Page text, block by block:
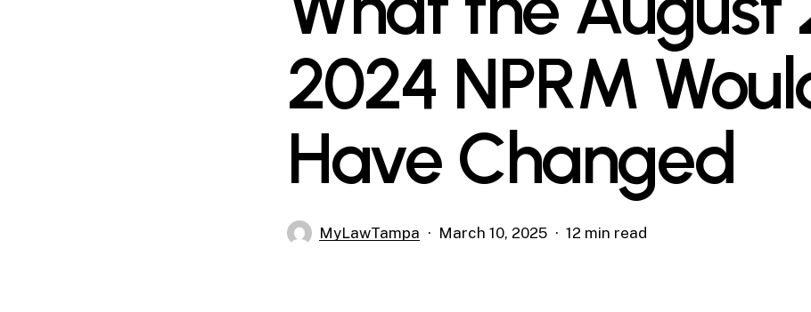
2024 NPRM
Have Changed
MyLawTampa March 10, 2025 12 min read